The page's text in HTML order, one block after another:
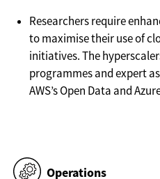
Researchers require
to maximise their use of
initiatives. The
programmes and expert
AWS’s Open Data and
Operations